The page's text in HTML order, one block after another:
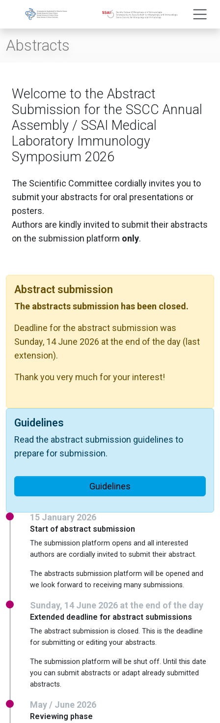
Abstracts
Welcome to the Abstract
Submission for the SSCC Annual
Assembly / SSAI Medical
Laboratory Immunology
Symposium 2026
The Scientific Committee cordially invites you to
submit your abstracts for oral presentations or
posters.
Authors are kindly invited to submit their abstracts
on the submission platform only.
Abstract submission
The abstracts submission has been closed.
Deadline for the abstract submission was
Sunday, 14 June 2026 at the end of the day (last
extension).
Thank you very much for your interest!
Guidelines
Read the abstract submission guidelines to
prepare for submission.
Guidelines
15 January 2026
Start of abstract submission
The submission platform opens and all interested
authors are cordially invited to submit their abstract.
The abstracts submission platform will be opened and
we look forward to receiving many submissions.
Sunday, 14 June 2026 at the end of the day
Extended deadline for abstract submissions
The abstract submission is closed. This is the deadline
for submitting or editing your abstracts.
The submission platform will be shut off. Until this date
you can submit abstracts or adapt already submitted
abstracts.
May / June 2026
Reviewing phase